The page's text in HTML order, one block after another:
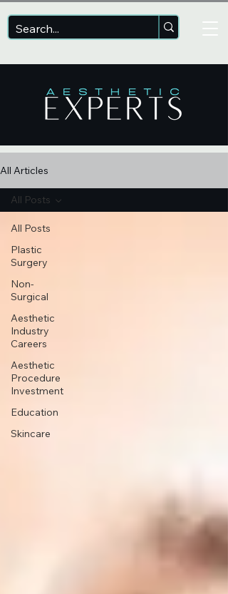
All Articles
All Posts
Plastic
Surgery
Non-
Surgical
Aesthetic
Industry
Careers
Aesthetic
Procedure
Investment
Education
Skincare
All Posts